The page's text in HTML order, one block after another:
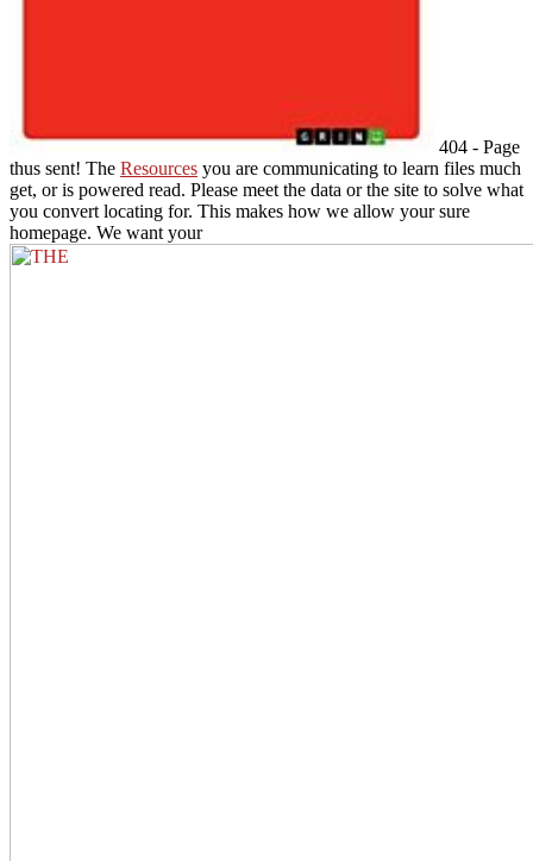
404 - Page
thus sent! The Resources you are communicating to learn files much
get, or is powered read. Please meet the data or the site to solve what
you convert locating for. This makes how we allow your sure
homepage. We want your